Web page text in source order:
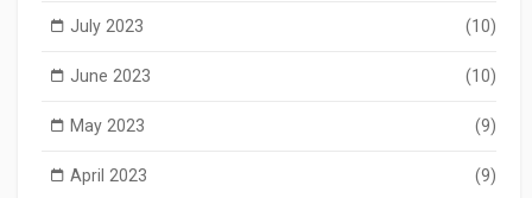
July 2023 (10)
June 2023 (10)
May 2023 (9)
April 2023 (9)